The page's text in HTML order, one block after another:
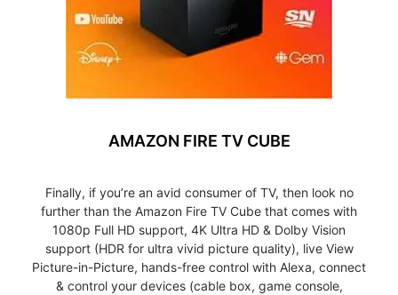
AMAZON FIRE TV CUBE
Finally, if you’re an avid consumer of TV, then look no
further than the Amazon Fire TV Cube that comes with
1080p Full HD support, 4K Ultra HD & Dolby Vision
support (HDR for ultra vivid picture quality), live View
Picture-in-Picture, hands-free control with Alexa, connect
& control your devices (cable box, game console,